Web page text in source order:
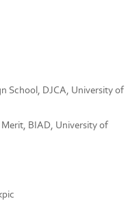
School, DJCA, University of
BIAD, University of